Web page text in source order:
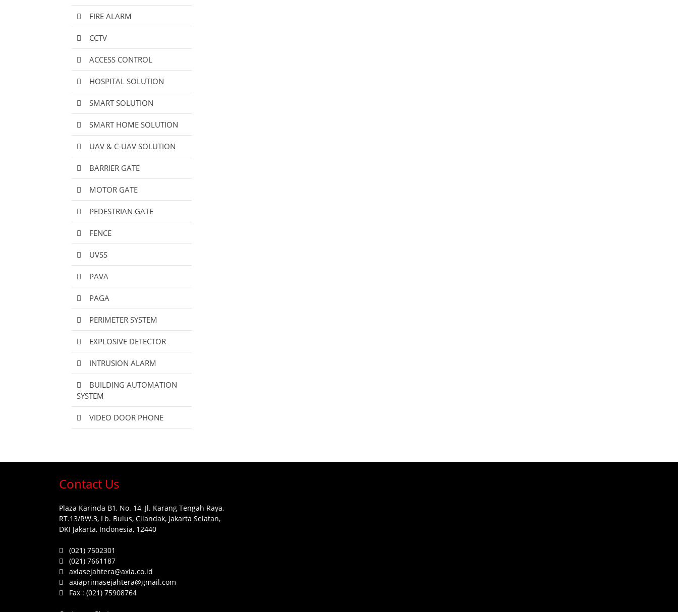
FIRE ALARM
CCTV
ACCESS CONTROL
HOSPITAL SOLUTION
SMART SOLUTION
SMART HOME SOLUTION
UAV & C-UAV SOLUTION
BARRIER GATE
MOTOR GATE
PEDESTRIAN GATE
FENCE
UVSS
PAVA
PAGA
PERIMETER SYSTEM
EXPLOSIVE DETECTOR
INTRUSION ALARM
BUILDING AUTOMATION
SYSTEM
VIDEO DOOR PHONE
Contact Us
Plaza Karinda B1, No. 14, Jl. Karang Tengah Raya,
RT.13/RW.3, Lb. Bulus, Cilandak, Jakarta Selatan,
DKI Jakarta, Indonesia, 12440
(021) 7502301
(021) 7661187
axiasejahtera@axia.co.id
axiaprimasejahtera@gmail.com
Fax : (021) 75908764